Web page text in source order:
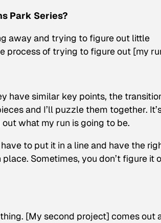
Park Series?
away and trying to figure out little
process of trying to figure out [my
have similar key points, the
and I’ll puzzle them together.
what my run is going to be.
to put it in a line and have the
Sometimes, you don’t figure it
[My second project] comes out